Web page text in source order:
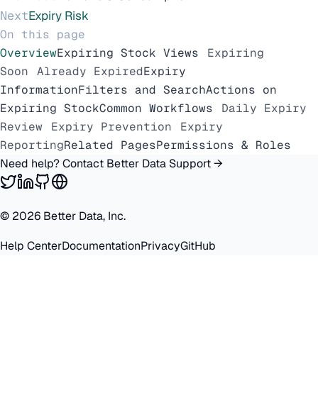
NextExpiry Risk
On this page
OverviewExpiring Stock Views
Expiring
Soon
Already ExpiredExpiry
InformationFilters and SearchActions on
Expiring StockCommon Workflows
Daily Expiry
Review
Expiry Prevention
Expiry
ReportingRelated PagesPermissions & Roles
Need help? Contact Better Data Support →
© 2026 Better Data, Inc.
Help CenterDocumentationPrivacyGitHub